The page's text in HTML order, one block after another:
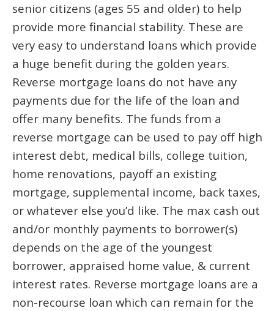
senior citizens (ages 55 and older) to help
provide more financial stability. These are
very easy to understand loans which provide
a huge benefit during the golden years.
Reverse mortgage loans do not have any
payments due for the life of the loan and
offer many benefits. The funds from a
reverse mortgage can be used to pay off high
interest debt, medical bills, college tuition,
home renovations, payoff an existing
mortgage, supplemental income, back taxes,
or whatever else you’d like. The max cash out
and/or monthly payments to borrower(s)
depends on the age of the youngest
borrower, appraised home value, & current
interest rates. Reverse mortgage loans are a
non-recourse loan which can remain for the